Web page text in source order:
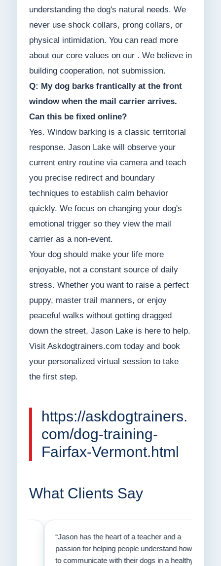
understanding the dog's natural needs. We
never use shock collars, prong collars, or
physical intimidation. You can read more
about our core values on our . We believe in
building cooperation, not submission.
Q: My dog barks frantically at the front
window when the mail carrier arrives.
Can this be fixed online?
Yes. Window barking is a classic territorial
response. Jason Lake will observe your
current entry routine via camera and teach
you precise redirect and boundary
techniques to establish calm behavior
quickly. We focus on changing your dog's
emotional trigger so they view the mail
carrier as a non-event.
Your dog should make your life more
enjoyable, not a constant source of daily
stress. Whether you want to raise a perfect
puppy, master trail manners, or enjoy
peaceful walks without getting dragged
down the street, Jason Lake is here to help.
Visit Askdogtrainers.com today and book
your personalized virtual session to take
the first step.
https://askdogtrainers.
com/dog-training-
Fairfax-Vermont.html
What Clients Say
“Jason has the heart of a teacher and a
passion for helping people understand how
to communicate with their dogs in a healthy